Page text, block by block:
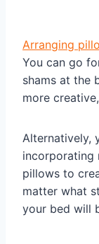
Arranging
You can go
shams at the
more
Alternatively,
incorporating
pillows to
matter what
your bed will